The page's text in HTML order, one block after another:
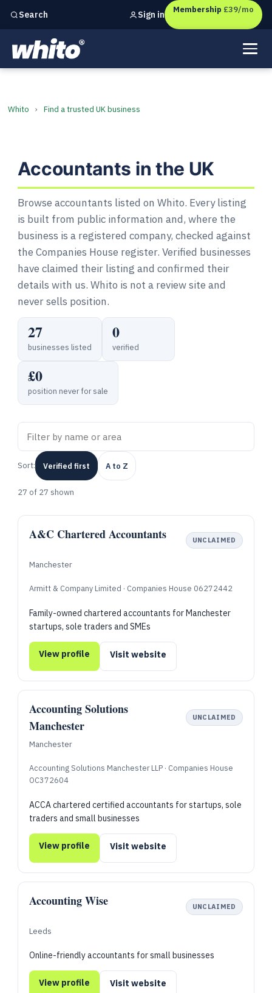
Search
Independent marketing checks forUK businesses
Sign in Membership £39/mo
Accountants in the UK
Whito › Find a trusted UK business
Accountants in the UK
Browse accountants listed on Whito. Every listing
is built from public information and, where the
business is a registered company, checked against
the Companies House register. Verified businesses
have claimed their listing and confirmed their
details with us. Whito is not a review site and
never sells position.
27
businesses listed
0
verified
£0
position never for sale
Sort: Verified first A to Z
27 of 27 shown
A&C Chartered Accountants UNCLAIMED
Manchester
Armitt & Company Limited · Companies House 06272442
Family-owned chartered accountants for Manchester
startups, sole traders and SMEs
View profile Visit website
Accounting Solutions
Manchester
UNCLAIMED
Manchester
Accounting Solutions Manchester LLP · Companies House
OC372604
ACCA chartered certified accountants for startups, sole
traders and small businesses
View profile Visit website
Accounting Wise UNCLAIMED
Leeds
Online-friendly accountants for small businesses
View profile Visit website